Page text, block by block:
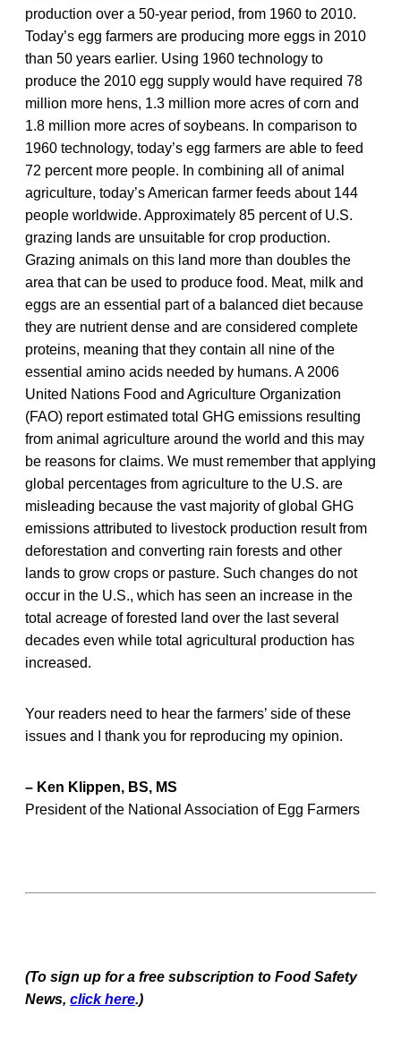
production over a 50-year period, from 1960 to 2010.
Today’s egg farmers are producing more eggs in 2010
than 50 years earlier. Using 1960 technology to
produce the 2010 egg supply would have required 78
million more hens, 1.3 million more acres of corn and
1.8 million more acres of soybeans. In comparison to
1960 technology, today’s egg farmers are able to feed
72 percent more people. In combining all of animal
agriculture, today’s American farmer feeds about 144
people worldwide. Approximately 85 percent of U.S.
grazing lands are unsuitable for crop production.
Grazing animals on this land more than doubles the
area that can be used to produce food. Meat, milk and
eggs are an essential part of a balanced diet because
they are nutrient dense and are considered complete
proteins, meaning that they contain all nine of the
essential amino acids needed by humans. A 2006
United Nations Food and Agriculture Organization
(FAO) report estimated total GHG emissions resulting
from animal agriculture around the world and this may
be reasons for claims. We must remember that applying
global percentages from agriculture to the U.S. are
misleading because the vast majority of global GHG
emissions attributed to livestock production result from
deforestation and converting rain forests and other
lands to grow crops or pasture. Such changes do not
occur in the U.S., which has seen an increase in the
total acreage of forested land over the last several
decades even while total agricultural production has
increased.
Your readers need to hear the farmers’ side of these
issues and I thank you for reproducing my opinion.
– Ken Klippen, BS, MS
President of the National Association of Egg Farmers
(To sign up for a free subscription to Food Safety
News, click here.)